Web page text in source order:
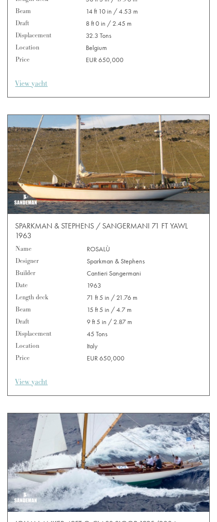
Beam
14 ft 10 in / 4.53 m
Draft
8 ft 0 in / 2.45 m
Displacement
32.3 Tons
Location
Belgium
Price
EUR 650,000
View yacht
SPARKMAN & STEPHENS / SANGERMANI 71 FT YAWL
1963
Name
ROSALÙ
Designer
Sparkman & Stephens
Builder
Cantieri Sangermani
Date
1963
Length deck
71 ft 5 in / 21.76 m
Beam
15 ft 5 in / 4.7 m
Draft
9 ft 5 in / 2.87 m
Displacement
45 Tons
Location
Italy
Price
EUR 650,000
View yacht